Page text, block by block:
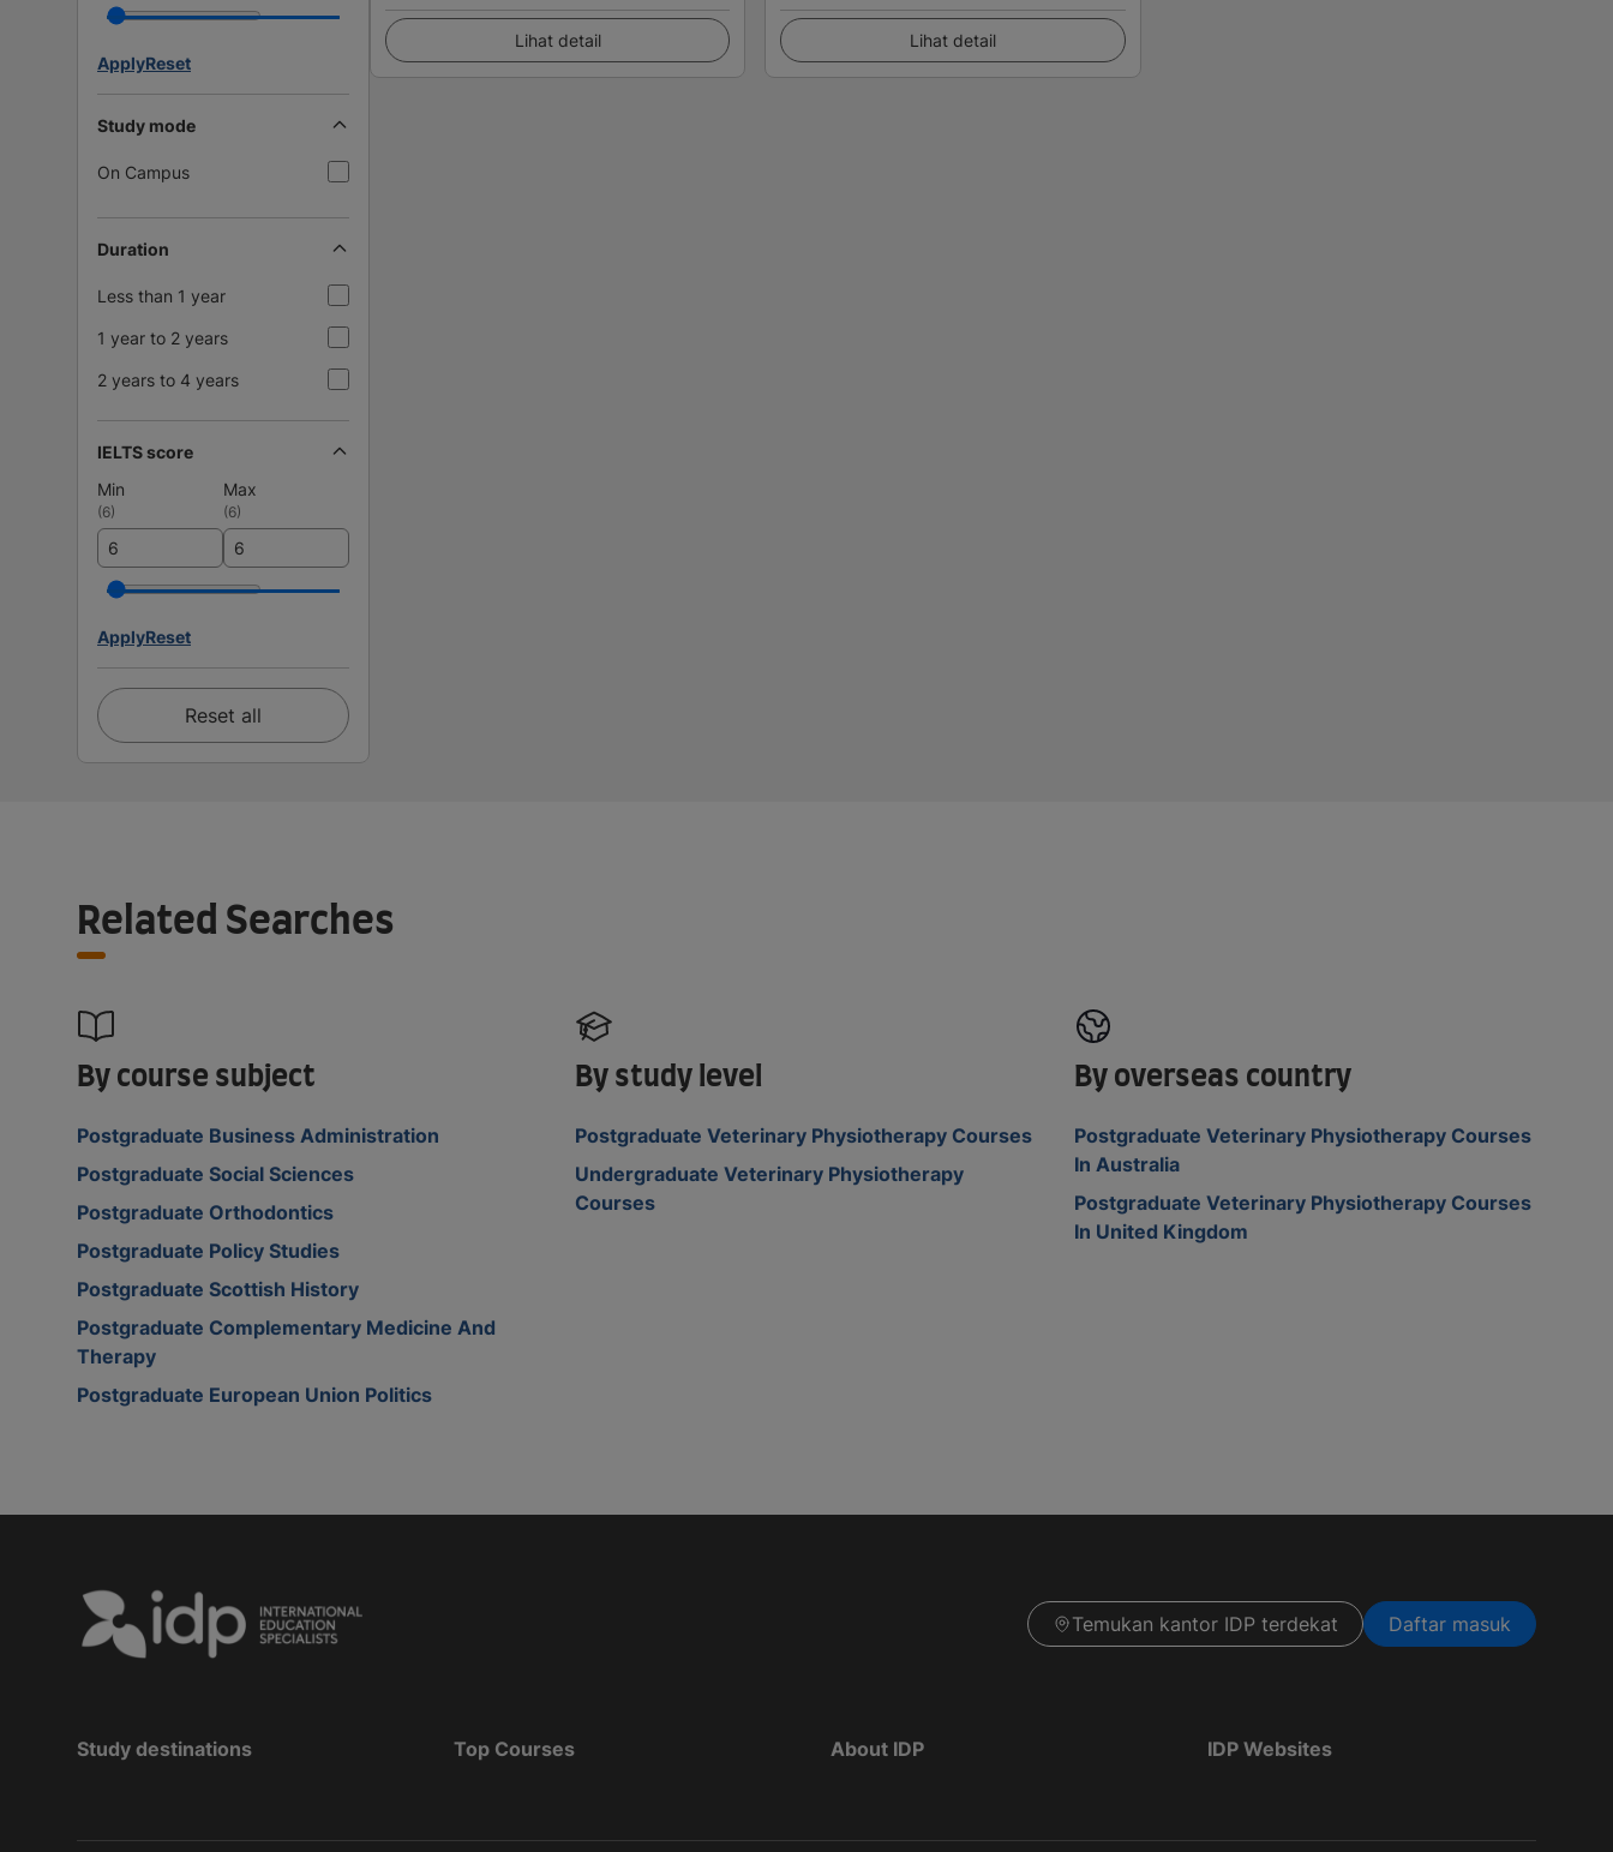
ApplyReset
Study mode
On Campus
Duration
Less than 1 year
1 year to 2 years
2 years to 4 years
IELTS score
Min
Max
(6) (6)
ApplyReset
Reset all
Lihat detail Lihat detail
Related Searches
By course subject
Postgraduate Business Administration
Postgraduate Social Sciences
Postgraduate Orthodontics
Postgraduate Policy Studies
Postgraduate Scottish History
Postgraduate Complementary Medicine And
Therapy
Postgraduate European Union Politics
By study level
Postgraduate Veterinary Physiotherapy Courses
Undergraduate Veterinary Physiotherapy
Courses
By overseas country
Postgraduate Veterinary Physiotherapy Courses
In Australia
Postgraduate Veterinary Physiotherapy Courses
In United Kingdom
Temukan kantor IDP terdekat Daftar masuk
Study destinations Top Courses About IDP IDP Websites